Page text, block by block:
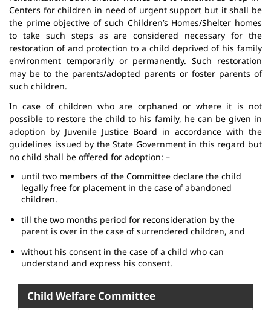
Centers for children in need of urgent support but it shall be
the prime objective of such Children’s Homes/Shelter homes
to take such steps as are considered necessary for the
restoration of and protection to a child deprived of his family
environment temporarily or permanently. Such restoration
may be to the parents/adopted parents or foster parents of
such children.
In case of children who are orphaned or where it is not
possible to restore the child to his family, he can be given in
adoption by Juvenile Justice Board in accordance with the
guidelines issued by the State Government in this regard but
no child shall be offered for adoption: –
until two members of the Committee declare the child
legally free for placement in the case of abandoned
children.
till the two months period for reconsideration by the
parent is over in the case of surrendered children, and
without his consent in the case of a child who can
understand and express his consent.
Child Welfare Committee